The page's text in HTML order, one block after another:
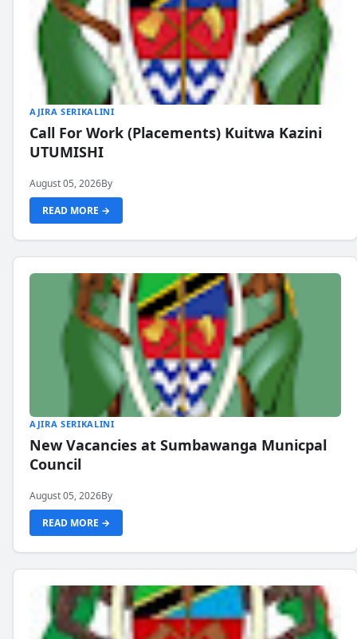
AJIRA SERIKALINI
Call For Work (Placements) Kuitwa Kazini
UTUMISHI
August 05, 2026By
READ MORE →
AJIRA SERIKALINI
New Vacancies at Sumbawanga Municpal
Council
August 05, 2026By
READ MORE →